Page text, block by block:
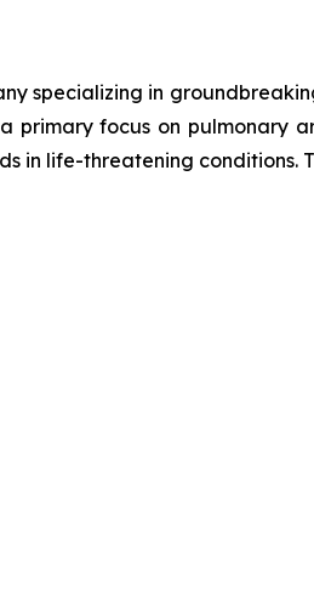
specializing in
focus on pulmonary
life-threatening conditions.